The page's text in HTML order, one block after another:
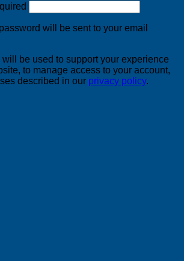
will be sent to your email
be used to support your experience
to manage access to your account,
described in our privacy policy.